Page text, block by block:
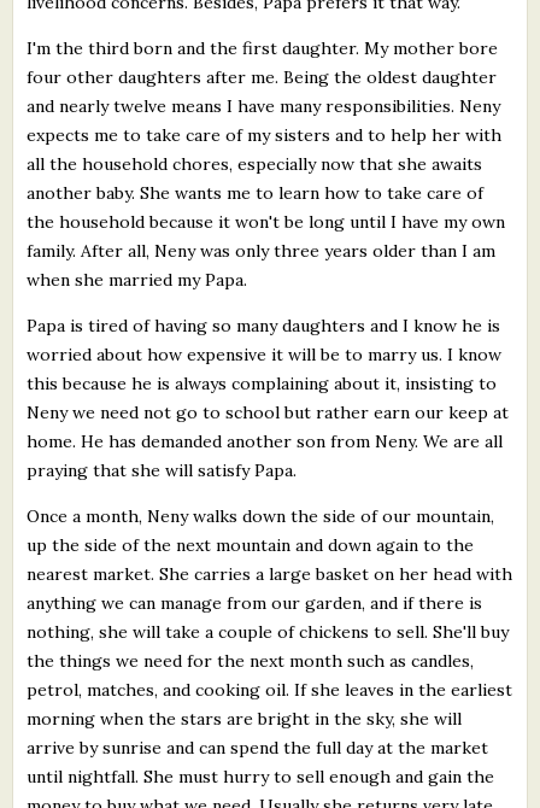
I'm the third born and the first daughter. My mother bore
four other daughters after me. Being the oldest daughter
and nearly twelve means I have many responsibilities. Neny
expects me to take care of my sisters and to help her with
all the household chores, especially now that she awaits
another baby. She wants me to learn how to take care of
the household because it won't be long until I have my own
family. After all, Neny was only three years older than I am
when she married my Papa.
Papa is tired of having so many daughters and I know he is
worried about how expensive it will be to marry us. I know
this because he is always complaining about it, insisting to
Neny we need not go to school but rather earn our keep at
home. He has demanded another son from Neny. We are all
praying that she will satisfy Papa.
Once a month, Neny walks down the side of our mountain,
up the side of the next mountain and down again to the
nearest market. She carries a large basket on her head with
anything we can manage from our garden, and if there is
nothing, she will take a couple of chickens to sell. She'll buy
the things we need for the next month such as candles,
petrol, matches, and cooking oil. If she leaves in the earliest
morning when the stars are bright in the sky, she will
arrive by sunrise and can spend the full day at the market
until nightfall. She must hurry to sell enough and gain the